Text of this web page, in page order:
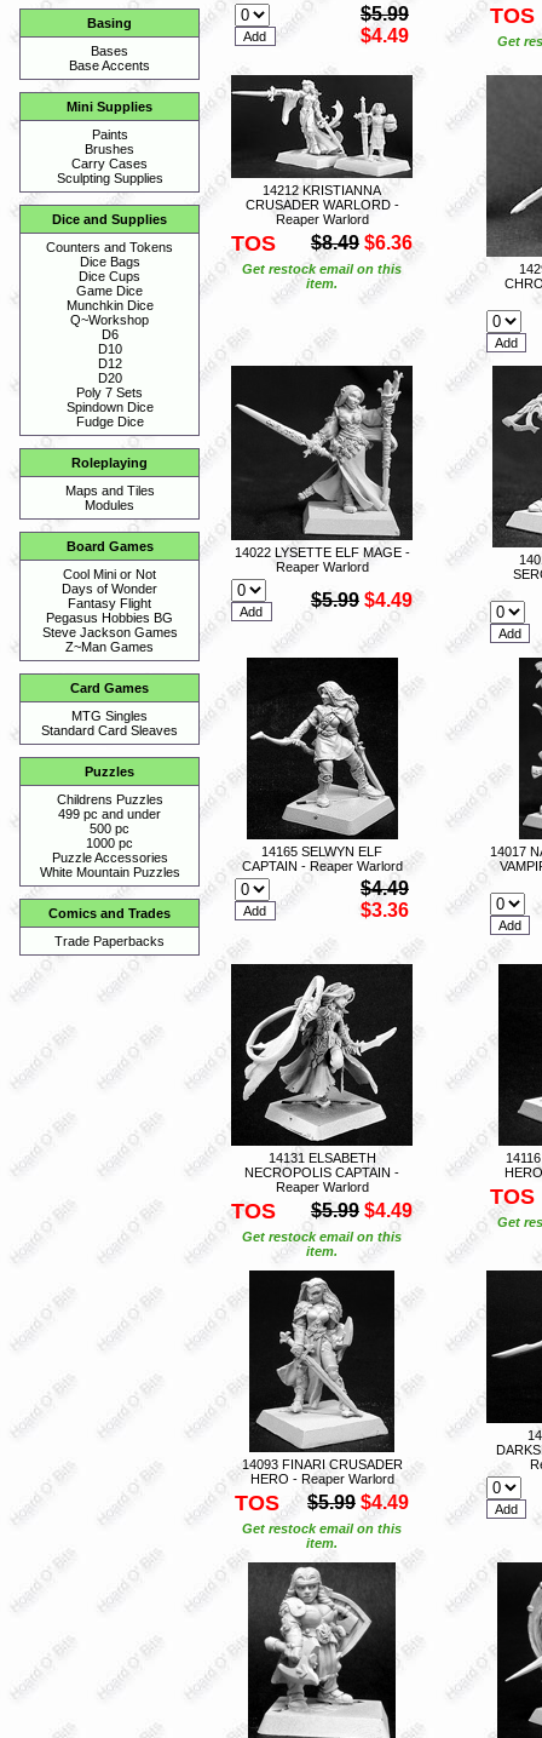
Basing
Bases
Base Accents
Mini Supplies
Paints
Brushes
Carry Cases
Sculpting Supplies
Dice and Supplies
Counters and Tokens
Dice Bags
Dice Cups
Game Dice
Munchkin Dice
Q~Workshop
D6
D10
D12
D20
Poly 7 Sets
Spindown Dice
Fudge Dice
Roleplaying
Maps and Tiles
Modules
Board Games
Cool Mini or Not
Days of Wonder
Fantasy Flight
Pegasus Hobbies BG
Steve Jackson Games
Z~Man Games
Card Games
MTG Singles
Standard Card Sleaves
Puzzles
Childrens Puzzles
499 pc and under
500 pc
1000 pc
Puzzle Accessories
White Mountain Puzzles
Comics and Trades
Trade Paperbacks
$5.99
$4.49
TOS
Get
14212 KRISTIANNA
CRUSADER WARLORD -
Reaper Warlord
TOS $8.49 $6.36
Get restock email on this
item.
14022 LYSETTE ELF MAGE -
Reaper Warlord
$5.99 $4.49
14165 SELWYN ELF
CAPTAIN - Reaper Warlord
$4.49
$3.36
14017
14131 ELSABETH
NECROPOLIS CAPTAIN -
Reaper Warlord
TOS $5.99 $4.49
Get restock email on this
item.
TOS
Get
14093 FINARI CRUSADER
HERO - Reaper Warlord
TOS $5.99 $4.49
Get restock email on this
item.